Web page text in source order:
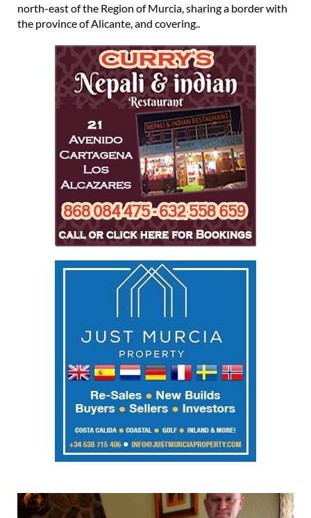
north-east of the Region of Murcia, sharing a border with
the province of Alicante, and covering..